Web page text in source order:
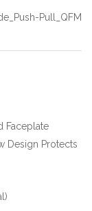
Faceplate
Design Protects